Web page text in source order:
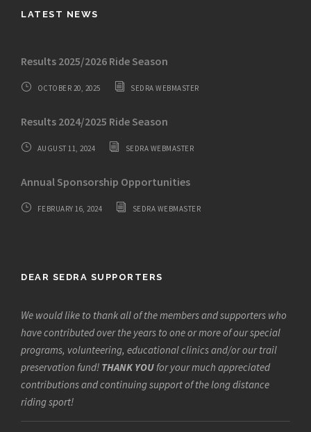
LATEST NEWS
Results 2025/2026 Ride Season
OCTOBER 20, 2025 SEDRA WEBMASTER
Results 2024/2025 Ride Season
AUGUST 11, 2024 SEDRA WEBMASTER
Annual Sponsorship Opportunities
FEBRUARY 16, 2024 SEDRA WEBMASTER
DEAR SEDRA SUPPORTERS
We would like to thank all of the members and supporters who
have contributed over the years to one or more of our special
programs, volunteering, educational clinics and/or our trail
preservation fund! THANK YOUfor your much appreciated
contributions and continuing support of the long distance
riding sport!